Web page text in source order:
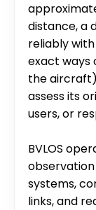
distance, a
reliably
exact ways
the
assess its
users, or
BVLOS
systems,
links, and